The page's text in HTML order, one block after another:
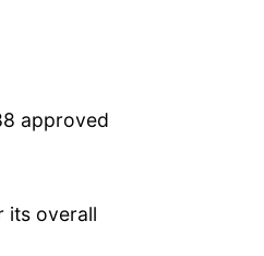
approved
its overall